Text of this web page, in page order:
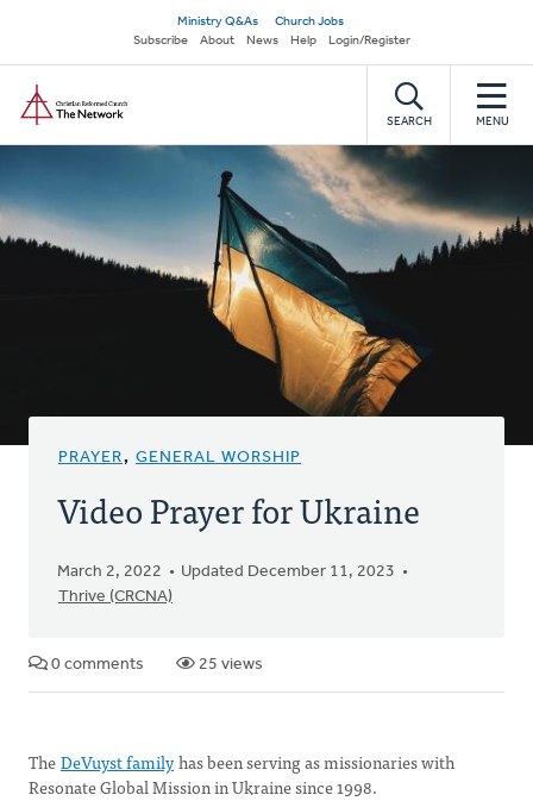
main
content
Secondary
navigation
Ministry Q&As
Church Jobs
Subscribe
About News Help Login/Register
SEARCH MENU
PRAYER, GENERAL WORSHIP
Video Prayer for Ukraine
March 2, 2022
Updated December 11, 2023
Thrive (CRCNA)
0 comments 25 views
TheDeVuyst familyhas been serving as missionaries with
Resonate Global Mission in Ukraine since 1998.